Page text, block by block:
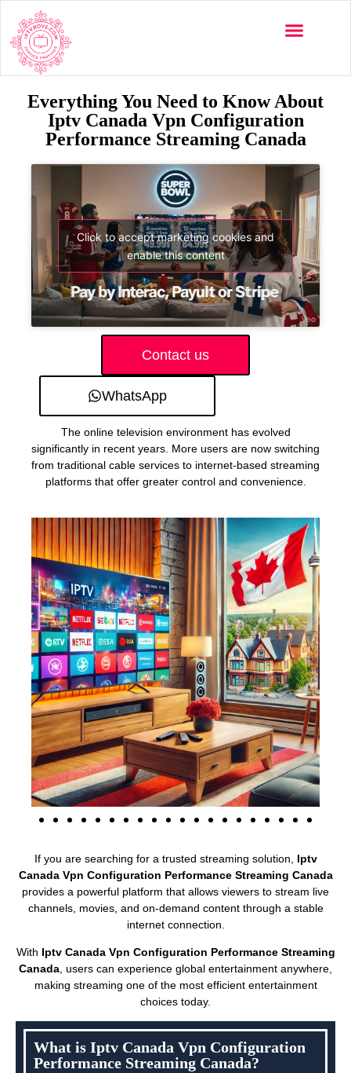
Everything You Need to Know About
Iptv Canada Vpn Configuration
Performance Streaming Canada
Click to accept marketing cookies and
enable this content
Contact us
WhatsApp
The online television environment has evolved
significantly in recent years. More users are now switching
from traditional cable services to internet-based streaming
platforms that offer greater control and convenience.
If you are searching for a trusted streaming solution, Iptv
Canada Vpn Configuration Performance Streaming Canada
provides a powerful platform that allows viewers to stream live
channels, movies, and on-demand content through a stable
internet connection.
With Iptv Canada Vpn Configuration Performance Streaming
Canada , users can experience global entertainment anywhere,
making streaming one of the most efficient entertainment
choices today.
What is Iptv Canada Vpn Configuration
Performance Streaming Canada?